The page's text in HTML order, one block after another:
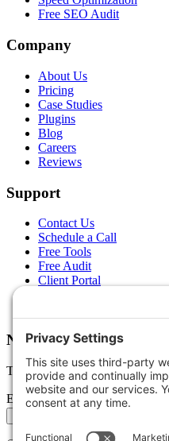
Free SEO Audit
Company
About Us
Pricing
Case Studies
Plugins
Blog
Careers
Reviews
Support
Contact Us
Schedule a Call
Free Tools
Free Audit
Client Portal
Newsletter
Tips, trends, and wins —
Email address